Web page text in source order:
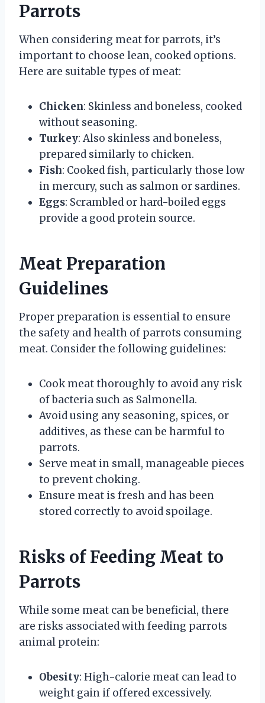
Parrots
When considering meat for parrots, it’s
important to choose lean, cooked options.
Here are suitable types of meat:
Chicken: Skinless and boneless, cooked
without seasoning.
Turkey: Also skinless and boneless,
prepared similarly to chicken.
Fish: Cooked fish, particularly those low
in mercury, such as salmon or sardines.
Eggs: Scrambled or hard-boiled eggs
provide a good protein source.
Meat Preparation
Guidelines
Proper preparation is essential to ensure
the safety and health of parrots consuming
meat. Consider the following guidelines:
Cook meat thoroughly to avoid any risk
of bacteria such as Salmonella.
Avoid using any seasoning, spices, or
additives, as these can be harmful to
parrots.
Serve meat in small, manageable pieces
to prevent choking.
Ensure meat is fresh and has been
stored correctly to avoid spoilage.
Risks of Feeding Meat to
Parrots
While some meat can be beneficial, there
are risks associated with feeding parrots
animal protein:
Obesity: High-calorie meat can lead to
weight gain if offered excessively.